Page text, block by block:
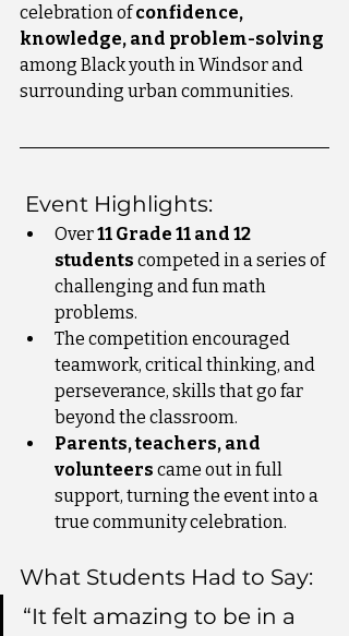
celebration of confidence,
knowledge, and problem-solving
among Black youth in Windsor and
surrounding urban communities.
Event Highlights:
Over 11 Grade 11 and 12
students competed in a series of
challenging and fun math
problems.
The competition encouraged
teamwork, critical thinking, and
perseverance, skills that go far
beyond the classroom.
Parents, teachers, and
volunteers came out in full
support, turning the event into a
true community celebration.
What Students Had to Say:
“It felt amazing to be in a